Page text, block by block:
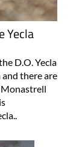
Yecla
D.O. Yecla
and there are
Monastrell